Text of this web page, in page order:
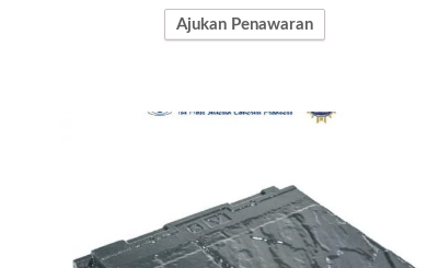
Ajukan Penawaran